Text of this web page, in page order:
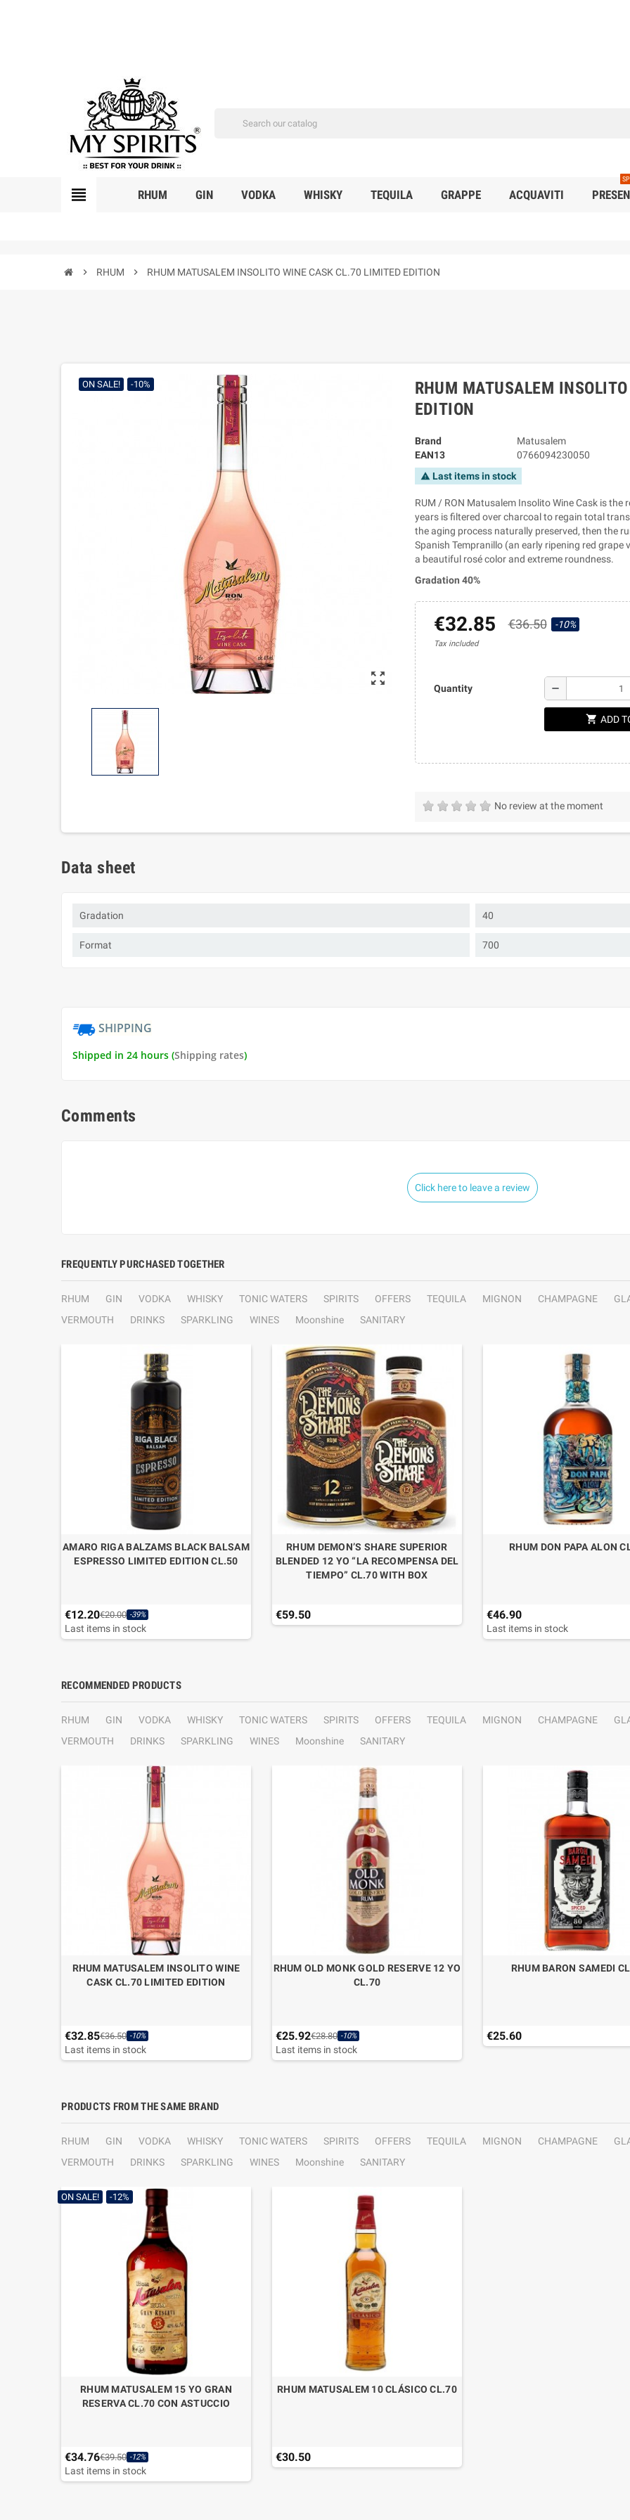
view_headline RHUM GIN VODKA WHISKY TEQUILA GRAPPE ACQUAVITI
chevron_right RHUM chevron_right RHUM MATUSALEM INSOLITO WINE CASK CL.70 LIMITED EDITION
zoom_out_map
ON SALE! -10%
RHUM MATUSALEM
EDITION
Brand
Matusalem
EAN13
0766094230050
warning Last items in stock
RUM / RON Matusalem Insolito Wine Cask is
years is filtered over charcoal to regain total
the aging process naturally preserved, then the
Spanish Tempranillo (an early ripening red
a beautiful rosé color and extreme roundness.
Gradation 40%
€32.85 €36.50 -10%
Tax included
Quantity remove
shopping_cart ADD
No review at the moment
Data sheet
Gradation 40
Format 700
SHIPPING
Shipped in 24 hours (Shipping rates)
Comments
Click here to leave a review
FREQUENTLY PURCHASED TOGETHER
RHUM GIN VODKA WHISKY TONIC WATERS SPIRITS OFFERS TEQUILA MIGNON CHAMPAGNE
VERMOUTH
DRINKS SPARKLING WINES Moonshine SANITARY
AMARO RIGA BALZAMS BLACK BALSAM
ESPRESSO LIMITED EDITION CL.50
€12.20€20.00 -39%
Last items in stock
RHUM DEMON’S SHARE SUPERIOR
BLENDED 12 YO “LA RECOMPENSA DEL
TIEMPO” CL.70 WITH BOX
€59.50
RHUM DON PAPA ALON
€46.90
Last items in stock
RECOMMENDED PRODUCTS
RHUM GIN VODKA WHISKY TONIC WATERS SPIRITS OFFERS TEQUILA MIGNON CHAMPAGNE
VERMOUTH
DRINKS SPARKLING WINES Moonshine SANITARY
RHUM MATUSALEM INSOLITO WINE
CASK CL.70 LIMITED EDITION
€32.85€36.50 -10%
Last items in stock
RHUM OLD MONK GOLD RESERVE 12 YO
CL.70
€25.92€28.80 -10%
Last items in stock
RHUM BARON SAMEDI
€25.60
PRODUCTS FROM THE SAME BRAND
RHUM GIN VODKA WHISKY TONIC WATERS SPIRITS OFFERS TEQUILA MIGNON CHAMPAGNE
VERMOUTH
DRINKS SPARKLING WINES Moonshine SANITARY
ON SALE! -12%
RHUM MATUSALEM 15 YO GRAN
RESERVA CL.70 CON ASTUCCIO
€34.76€39.50 -12%
Last items in stock
RHUM MATUSALEM 10 CLÁSICO CL.70
€30.50